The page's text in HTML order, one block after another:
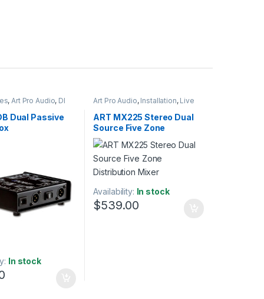
, Art Pro Audio, DI
Dual Passive
In stock
Art Pro Audio, Installation, Live
ART MX225 Stereo Dual
Source Five Zone
Distribution Mixer
Availability: In stock
$539.00